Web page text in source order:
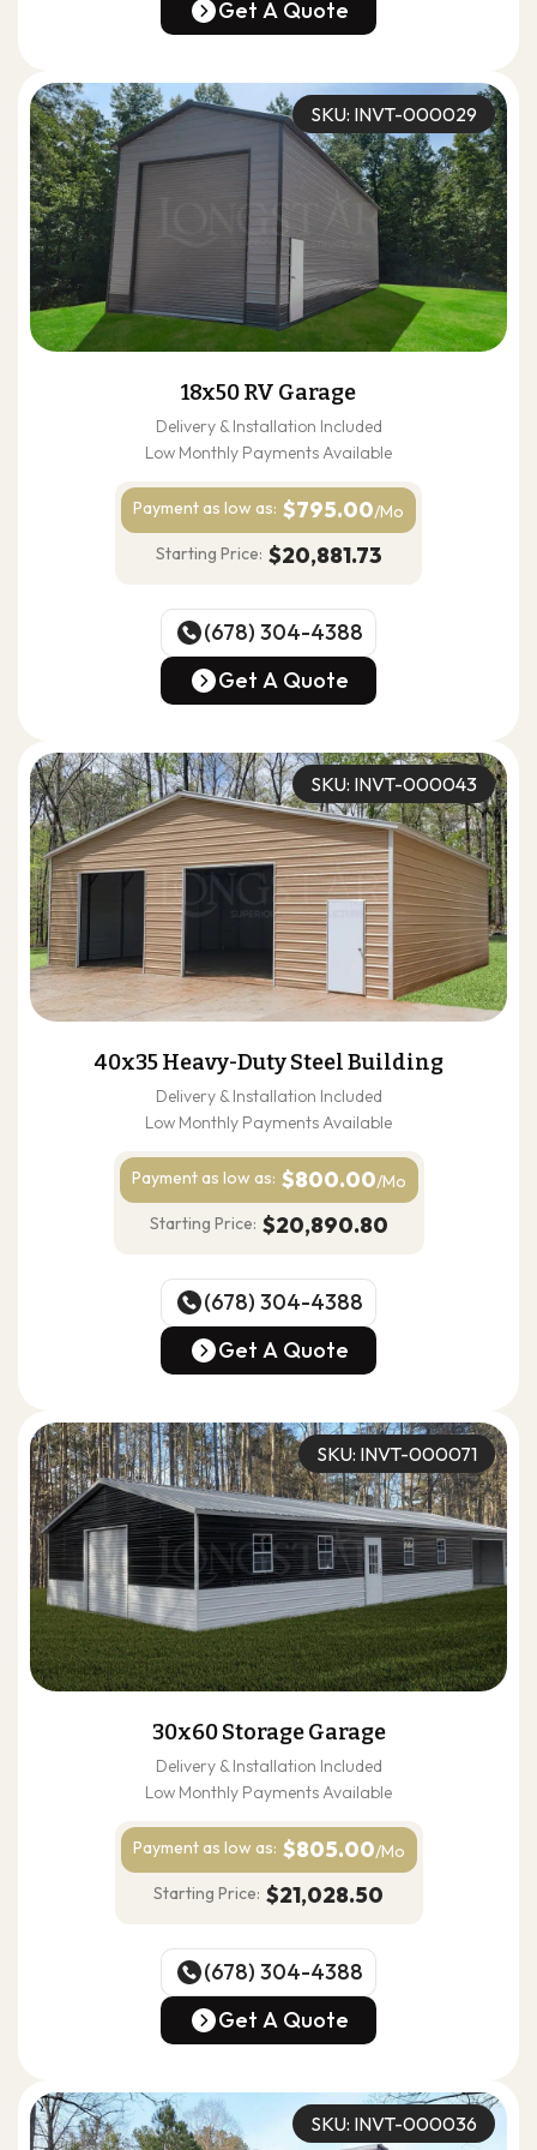
(678) 304-4388
Get A Quote
SKU: INVT-000029
18x50 RV Garage
Delivery & Installation Included
Low Monthly Payments Available
Payment as low as: $795.00/Mo
Starting Price: $20,881.73
(678) 304-4388
(678) 304-4388
Get A Quote
SKU: INVT-000043
40x35 Heavy-Duty Steel Building
Delivery & Installation Included
Low Monthly Payments Available
Payment as low as: $800.00/Mo
Starting Price: $20,890.80
(678) 304-4388
(678) 304-4388
Get A Quote
SKU: INVT-000071
30x60 Storage Garage
Delivery & Installation Included
Low Monthly Payments Available
Payment as low as: $805.00/Mo
Starting Price: $21,028.50
(678) 304-4388
(678) 304-4388
Get A Quote
SKU: INVT-000036